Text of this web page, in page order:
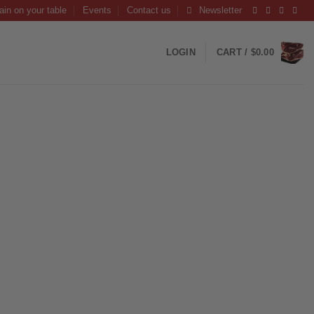
on your table Events Contact us Newsletter
LOGIN CART / $0.00